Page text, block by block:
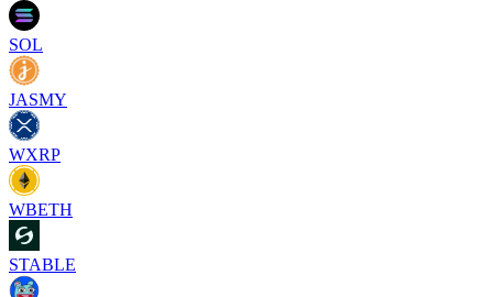
SOL
JASMY
WXRP
WBETH
STABLE